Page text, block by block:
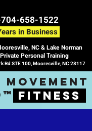
movement
658-1522
in Business
NC & Lake Norman
Personal Training
Rd STE 100, Mooresville, NC 28117
fitness